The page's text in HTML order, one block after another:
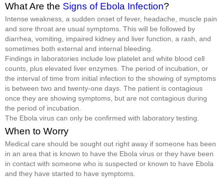
What Are the Signs of Ebola Infection?
Intense weakness, a sudden onset of fever, headache, muscle pain
and sore throat are usual symptoms. This will be followed by
diarrhea, vomiting, impaired kidney and liver function, a rash, and
sometimes both external and internal bleeding.
Findings in laboratories include low platelet and white blood cell
counts, plus elevated liver enzymes. The period of incubation, or
the interval of time from initial infection to the showing of symptoms
is between two and twenty-one days. The patient is contagious
once they are showing symptoms, but are not contagious during
the period of incubation.
The Ebola virus can only be confirmed with laboratory testing.
When to Worry
Medical care should be sought out right away if someone has been
in an area that is known to have the Ebola virus or they have been
in contact with someone who is suspected or known to have Ebola
and they have started to have symptoms.